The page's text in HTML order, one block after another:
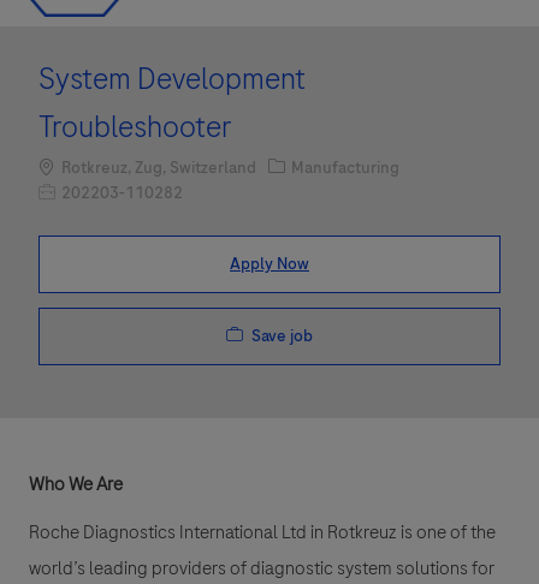
System Development
Troubleshooter
Location
Rotkreuz, Zug, Switzerland Category
Manufacturing
Job Id202203-110282
Apply Now
Save job
Who We Are
Roche Diagnostics International Ltd in Rotkreuz is one of the
world’s leading providers of diagnostic system solutions for